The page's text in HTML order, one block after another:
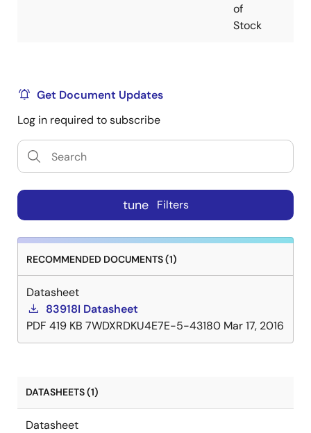
of
Stock
Get Document Updates
Log in required to subscribe
tune Filters
RECOMMENDED DOCUMENTS (1)
Datasheet
83918I Datasheet
PDF 419 KB 7WDXRDKU4E7E-5-43180 Mar 17, 2016
DATASHEETS (1)
Datasheet